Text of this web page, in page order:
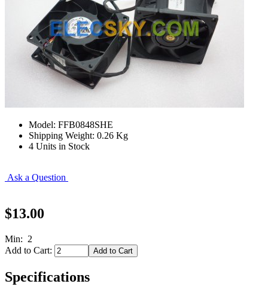
Model: FFB0848SHE
Shipping Weight: 0.26 Kg
4 Units in Stock
Ask a Question
$13.00
Min: 2
Add to Cart:
Specifications